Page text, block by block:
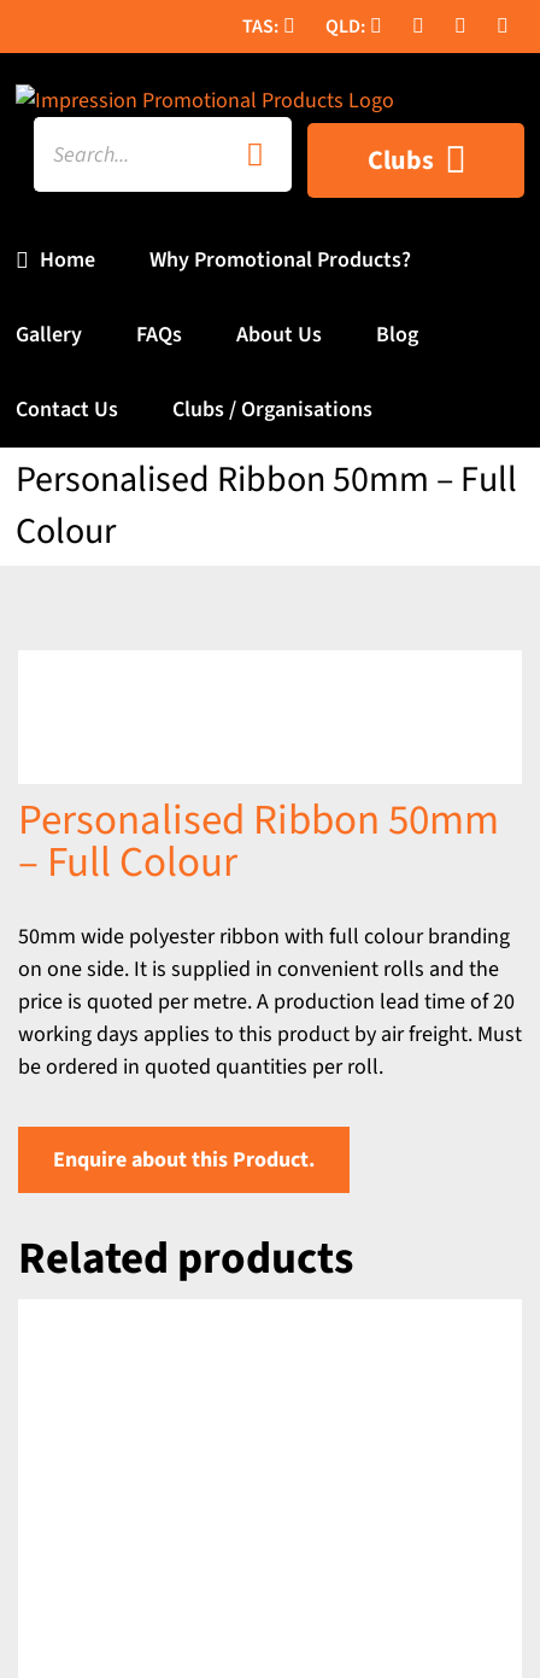
to
content
Search
for:
Home
Clubs
Why Promotional Products?
Gallery FAQs About Us Blog
Contact Us Clubs / Organisations
Personalised Ribbon 50mm – Full
Colour
Personalised Ribbon 50mm
– Full Colour
50mm wide polyester ribbon with full colour branding
on one side. It is supplied in convenient rolls and the
price is quoted per metre. A production lead time of 20
working days applies to this product by air freight. Must
be ordered in quoted quantities per roll.
Enquire about this Product.
Related products